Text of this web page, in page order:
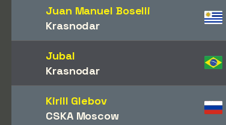
Juan Manuel Boselli
Krasnodar
Jubal
Krasnodar
Kirill Glebov
CSKA Moscow